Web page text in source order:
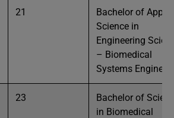
21
Bachelor of
Science in
Engineering
– Biomedical
Systems
23
Bachelor of
in Biomedical